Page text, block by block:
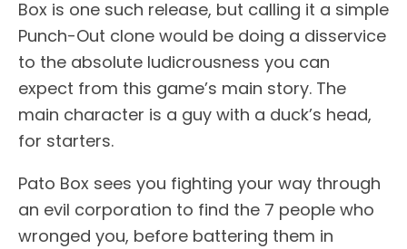
Box is one such release, but calling it a simple
Punch-Out clone would be doing a disservice
to the absolute ludicrousness you can
expect from this game’s main story. The
main character is a guy with a duck’s head,
for starters.
Pato Box sees you fighting your way through
an evil corporation to find the 7 people who
wronged you, before battering them in